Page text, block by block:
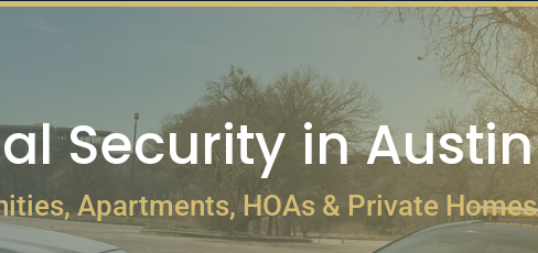
Security in Austin
Apartments, HOAs & Private Homes